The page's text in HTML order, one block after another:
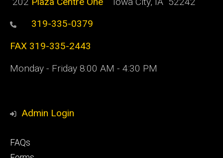
319-335-0379
FAX 319-335-2443
Monday - Friday 8:00 AM - 4:30 PM
Admin Login
Footer
FAQs